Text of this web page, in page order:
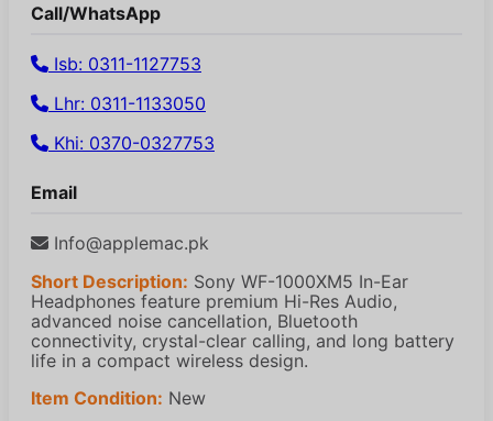
Call/WhatsApp
Isb: 0311-1127753
Lhr: 0311-1133050
Khi: 0370-0327753
Email
Info@applemac.pk
Short Description: Sony WF-1000XM5 In-Ear
Headphones feature premium Hi-Res Audio,
advanced noise cancellation, Bluetooth
connectivity, crystal-clear calling, and long battery
life in a compact wireless design.
Item Condition: New